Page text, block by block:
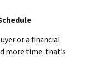
or a financial
more time, that’s